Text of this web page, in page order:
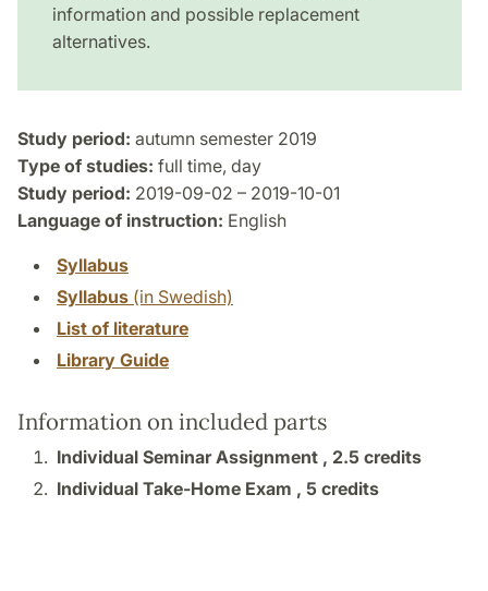
information and possible replacement
alternatives.
Study period: autumn semester 2019
Type of studies: full time, day
Study period: 2019-09-02 – 2019-10-01
Language of instruction: English
Syllabus
Syllabus (in Swedish)
List of literature
Library Guide
Information on included parts
Individual Seminar Assignment , 2.5 credits
Individual Take-Home Exam , 5 credits